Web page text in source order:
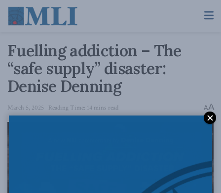
Fuelling addiction – The
“safe supply” disaster:
Denise Denning
March 5, 2025 Reading Time: 14 mins read AA